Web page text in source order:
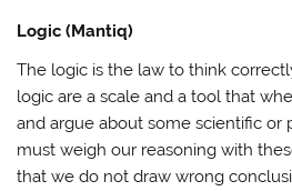
Logic (Mantiq)
The logic is the law to think
logic are a scale and a tool that
and argue about some scientific or
must weigh our reasoning with
that we do not draw wrong